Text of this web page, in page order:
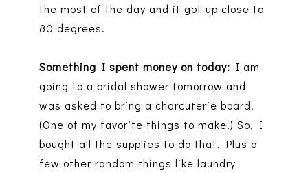
the most of the day and it got up close to
80 degrees.
Something I spent money on today: I am
going to a bridal shower tomorrow and
was asked to bring a charcuterie board.
(One of my favorite things to make!) So, I
bought all the supplies to do that. Plus a
few other random things like laundry